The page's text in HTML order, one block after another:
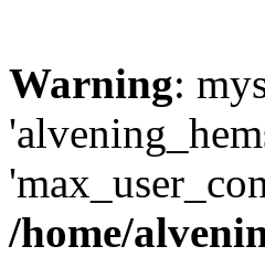
Warning:
/home/